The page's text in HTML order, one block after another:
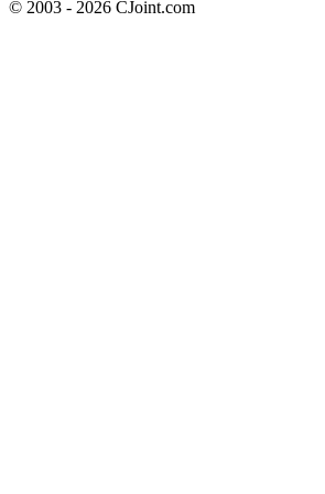
© 2003 - 2026 CJoint.com